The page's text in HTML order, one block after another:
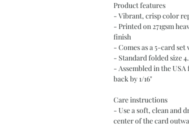
Product features
- Vibrant, crisp color
- Printed on 271gsm
finish
- Comes as a 5-card
- Standard folded size
- Assembled in the
back by 1/16"
Care instructions
- Use a soft, clean and
center of the card